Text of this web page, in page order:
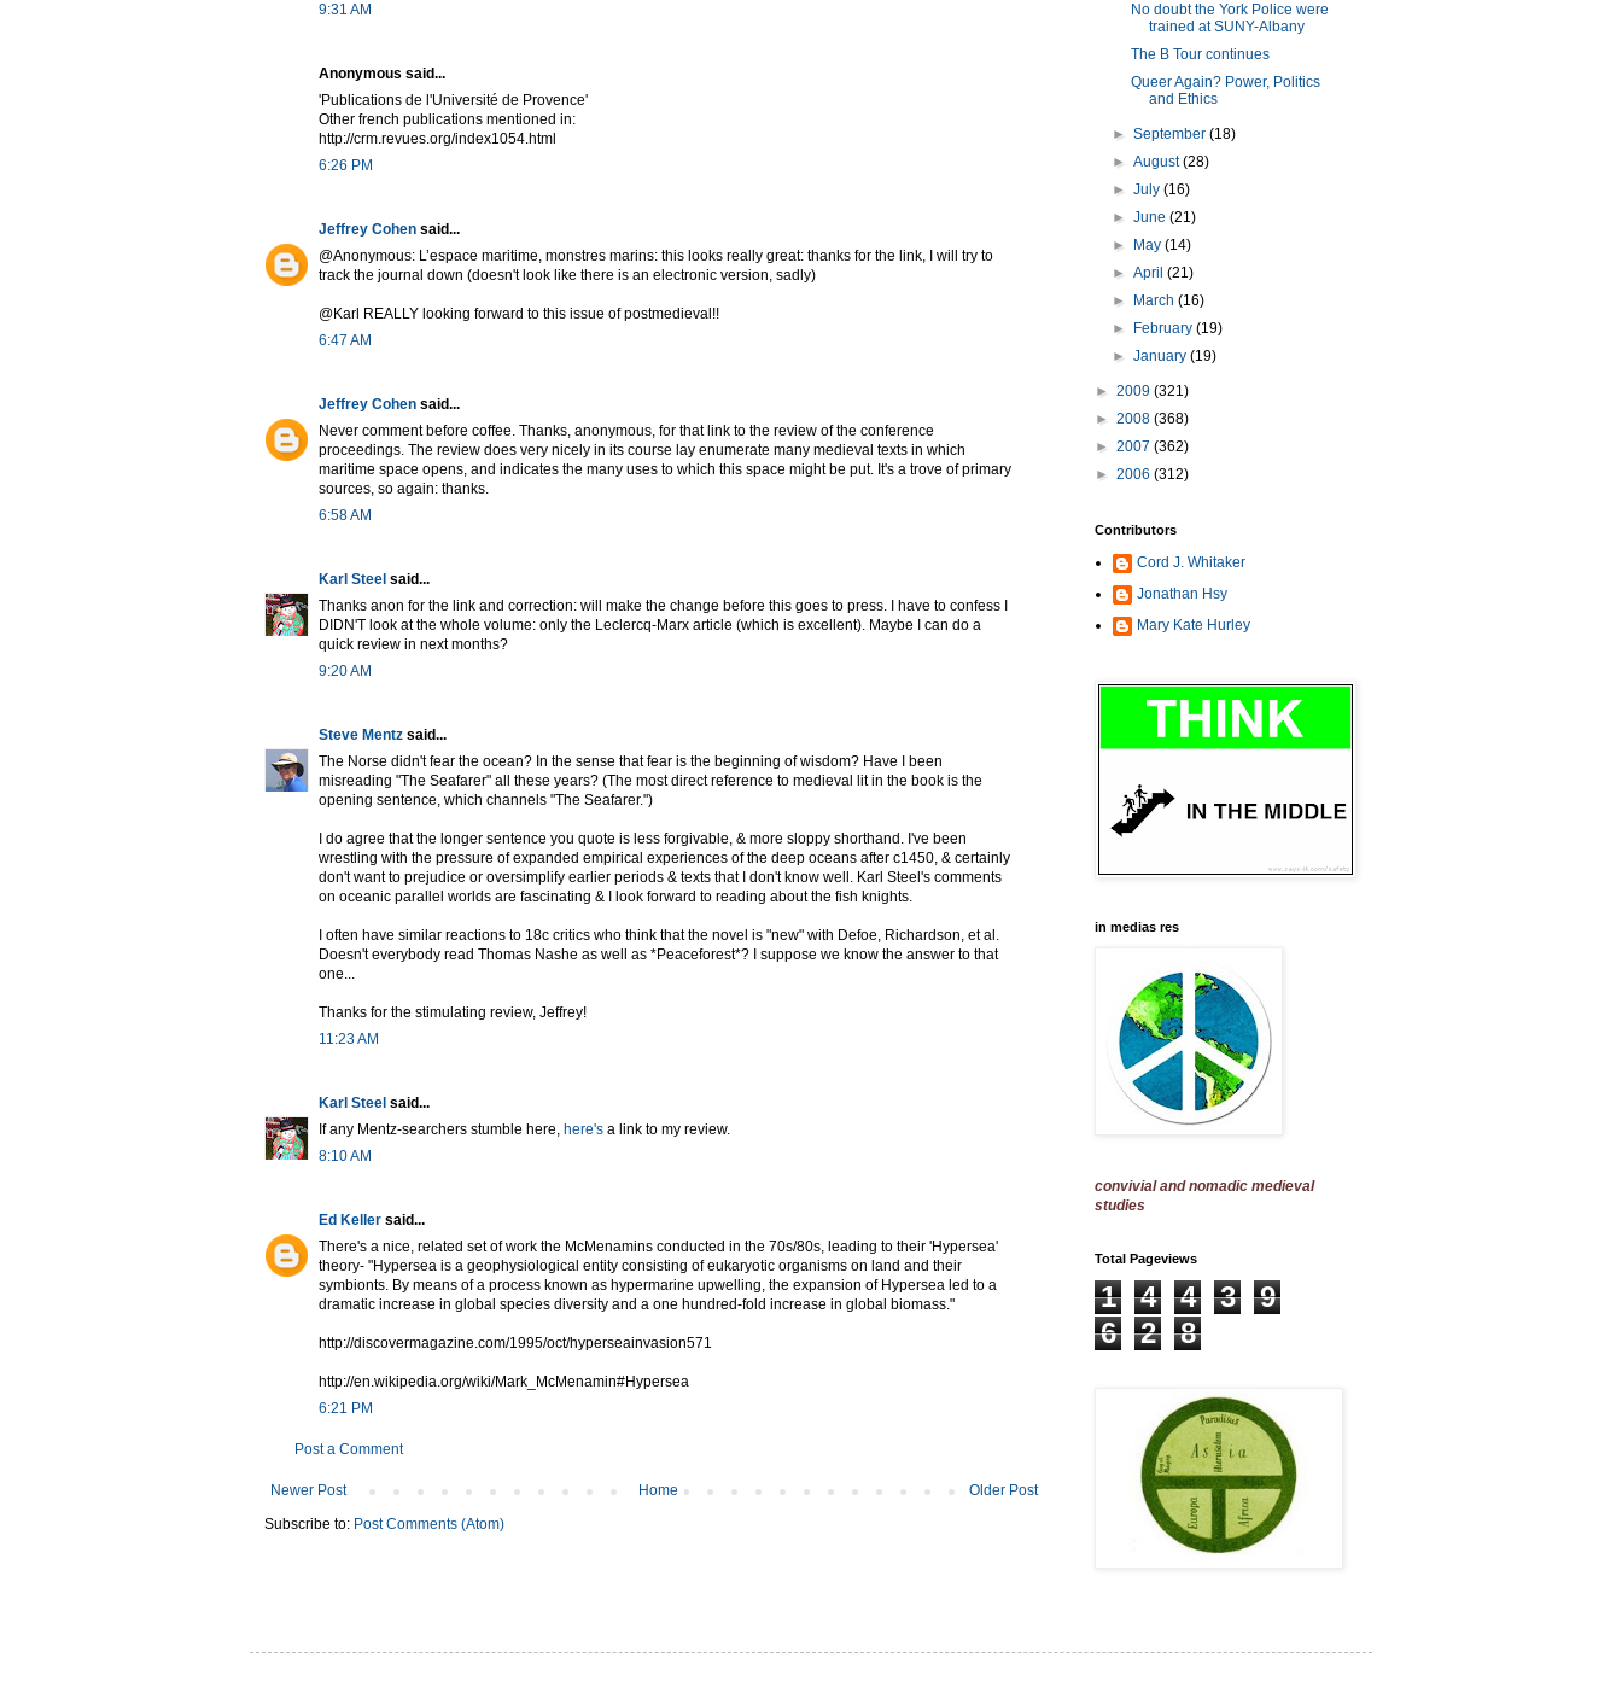
9:31 AM
Anonymous said...
'Publications de l'Université de Provence'
Other french publications mentioned in:
http://crm.revues.org/index1054.html
6:26 PM
Jeffrey Cohen said...
@Anonymous: L’espace maritime, monstres marins: this looks really great: thanks for the link, I will try to
track the journal down (doesn't look like there is an electronic version, sadly)
@Karl REALLY looking forward to this issue of postmedieval!!
6:47 AM
Jeffrey Cohen said...
Never comment before coffee. Thanks, anonymous, for that link to the review of the conference
proceedings. The review does very nicely in its course lay enumerate many medieval texts in which
maritime space opens, and indicates the many uses to which this space might be put. It's a trove of primary
sources, so again: thanks.
6:58 AM
Karl Steel said...
Thanks anon for the link and correction: will make the change before this goes to press. I have to confess I
DIDN'T look at the whole volume: only the Leclercq-Marx article (which is excellent). Maybe I can do a
quick review in next months?
9:20 AM
Steve Mentz said...
The Norse didn't fear the ocean? In the sense that fear is the beginning of wisdom? Have I been
misreading "The Seafarer" all these years? (The most direct reference to medieval lit in the book is the
opening sentence, which channels "The Seafarer.")
I do agree that the longer sentence you quote is less forgivable, & more sloppy shorthand. I've been
wrestling with the pressure of expanded empirical experiences of the deep oceans after c1450, & certainly
don't want to prejudice or oversimplify earlier periods & texts that I don't know well. Karl Steel's comments
on oceanic parallel worlds are fascinating & I look forward to reading about the fish knights.
I often have similar reactions to 18c critics who think that the novel is "new" with Defoe, Richardson, et al.
Doesn't everybody read Thomas Nashe as well as *Peaceforest*? I suppose we know the answer to that
one...
Thanks for the stimulating review, Jeffrey!
11:23 AM
Karl Steel said...
If any Mentz-searchers stumble here, here's a link to my review.
8:10 AM
Ed Keller said...
There's a nice, related set of work the McMenamins conducted in the 70s/80s, leading to their 'Hypersea'
theory- "Hypersea is a geophysiological entity consisting of eukaryotic organisms on land and their
symbionts. By means of a process known as hypermarine upwelling, the expansion of Hypersea led to a
dramatic increase in global species diversity and a one hundred-fold increase in global biomass."
http://discovermagazine.com/1995/oct/hyperseainvasion571
http://en.wikipedia.org/wiki/Mark_McMenamin#Hypersea
6:21 PM
Post a Comment
Newer Post Older Post
Home
Subscribe to: Post Comments (Atom)
No doubt the York Police were
trained at SUNY-Albany
The B Tour continues
Queer Again? Power, Politics
and Ethics
►September(18)
►August(28)
►July(16)
►June(21)
►
May(14)
►April(21)
►
March(16)
►
February(19)
►January(19)
► 2009 (321)
► 2008 (368)
► 2007 (362)
► 2006 (312)
Contributors
Cord J. Whitaker
Jonathan Hsy
Mary Kate Hurley
in medias res
convivial and nomadic medieval
studies
Total Pageviews
1 4 4 3
9
6
2 8